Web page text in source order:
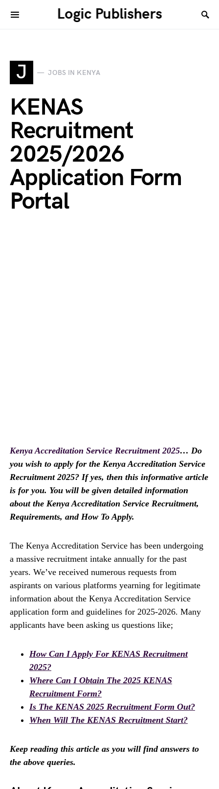
Logic Publishers
J JOBS IN KENYA
KENAS
Recruitment
2025/2026
Application Form
Portal
Kenya Accreditation Service Recruitment 2025… Do
you wish to apply for the Kenya Accreditation Service
Recruitment 2025? If yes, then this informative article
is for you. You will be given detailed information
about the Kenya Accreditation Service Recruitment,
Requirements, and How To Apply.
The Kenya Accreditation Service has been undergoing
a massive recruitment intake annually for the past
years. We’ve received numerous requests from
aspirants on various platforms yearning for legitimate
information about the Kenya Accreditation Service
application form and guidelines for 2025-2026. Many
applicants have been asking us questions like;
How Can I Apply For KENAS Recruitment
2025?
Where Can I Obtain The 2025 KENAS
Recruitment Form?
Is The KENAS 2025 Recruitment Form Out?
When Will The KENAS Recruitment Start?
Keep reading this article as you will find answers to
the above queries.